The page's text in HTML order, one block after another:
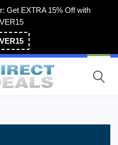
Get EXTRA 15% Off with